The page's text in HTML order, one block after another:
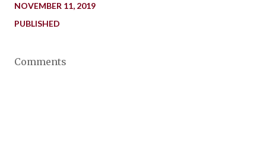
NOVEMBER 11, 2019
PUBLISHED
Comments